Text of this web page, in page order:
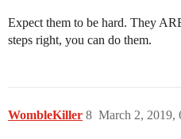
Expect them to be hard. They
steps right, you can do them.
WombleKiller March 2, 2019,
8